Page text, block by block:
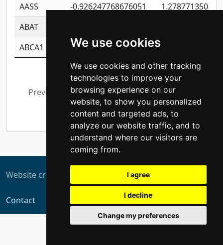
We use cookies
We use cookies and other tracking
technologies to improve your
browsing experience on our
website, to show you personalized
content and targeted ads, to
analyze our website traffic, and to
understand where our visitors are
coming from.
I agree
I decline
Change my preferences
AASS
-0.926247768676051
ABAT
ABCA1
-0.6901843986195
Showing 1 to 10 of 5,308 entries
Previous 1 2 3 4 5
531
Next
Website created by
Contact